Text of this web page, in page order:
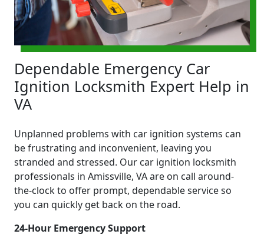
Dependable Emergency Car
Ignition Locksmith Expert Help in
VA
Unplanned problems with car ignition systems can
be frustrating and inconvenient, leaving you
stranded and stressed. Our car ignition locksmith
professionals in Amissville, VA are on call around-
the-clock to offer prompt, dependable service so
you can quickly get back on the road.
24-Hour Emergency Support